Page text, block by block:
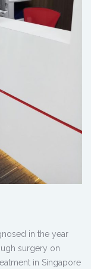
in the year
surgery on
in Singapore